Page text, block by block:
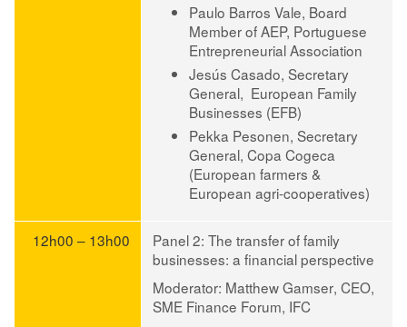
Paulo Barros Vale, Board
Member of AEP, Portuguese
Entrepreneurial Association
Jesús Casado, Secretary
General, European Family
Businesses (EFB)
Pekka Pesonen, Secretary
General, Copa Cogeca
(European farmers &
European agri-cooperatives)
12h00 – 13h00
Panel 2: The transfer of family
businesses: a financial perspective
Moderator: Matthew Gamser, CEO,
SME Finance Forum, IFC